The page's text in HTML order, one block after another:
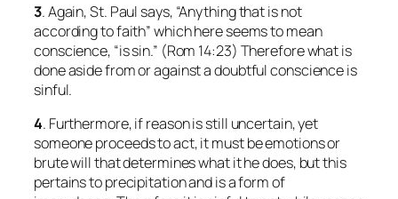
3. Again, St. Paul says, “Anything that is not
according to faith” which here seems to mean
conscience, “is sin.” (Rom 14:23) Therefore what is
done aside from or against a doubtful conscience is
sinful.
4. Furthermore, if reason is still uncertain, yet
someone proceeds to act, it must be emotions or
brute will that determines what it he does, but this
pertains to precipitation and is a form of